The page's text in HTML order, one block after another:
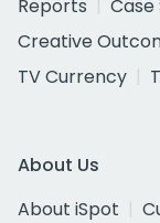
Reports
Case
Creative
TV Currency
About Us
About iSpot